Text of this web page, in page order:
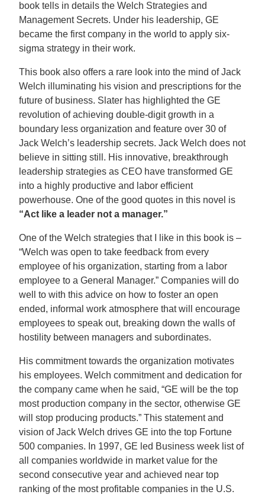
book tells in details the Welch Strategies and
Management Secrets. Under his leadership, GE
became the first company in the world to apply six-
sigma strategy in their work.
This book also offers a rare look into the mind of Jack
Welch illuminating his vision and prescriptions for the
future of business. Slater has highlighted the GE
revolution of achieving double-digit growth in a
boundary less organization and feature over 30 of
Jack Welch’s leadership secrets. Jack Welch does not
believe in sitting still. His innovative, breakthrough
leadership strategies as CEO have transformed GE
into a highly productive and labor efficient
powerhouse. One of the good quotes in this novel is
“Act like a leader not a manager.”
One of the Welch strategies that I like in this book is –
“Welch was open to take feedback from every
employee of his organization, starting from a labor
employee to a General Manager.” Companies will do
well to with this advice on how to foster an open
ended, informal work atmosphere that will encourage
employees to speak out, breaking down the walls of
hostility between managers and subordinates.
His commitment towards the organization motivates
his employees. Welch commitment and dedication for
the company came when he said, “GE will be the top
most production company in the sector, otherwise GE
will stop producing products.” This statement and
vision of Jack Welch drives GE into the top Fortune
500 companies. In 1997, GE led Business week list of
all companies worldwide in market value for the
second consecutive year and achieved near top
ranking of the most profitable companies in the U.S.